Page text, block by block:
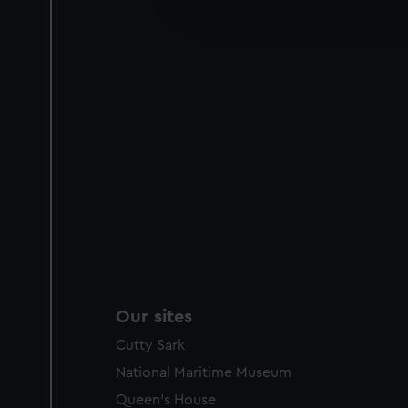
Our sites
Cutty Sark
National Maritime Museum
Queen's House